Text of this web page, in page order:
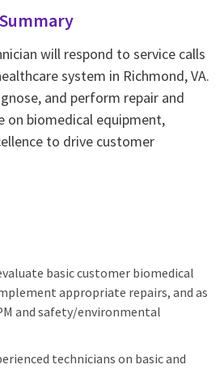
will respond to service calls
system in Richmond, VA.
and perform repair and
on biomedical equipment,
to drive customer
basic customer biomedical
appropriate repairs, and as
and safety/environmental
technicians on basic and